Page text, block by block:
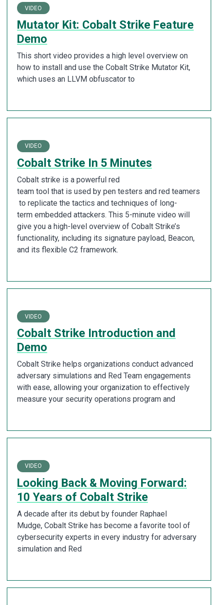
VIDEO
Mutator Kit: Cobalt Strike Feature
Demo
This short video provides a high level overview on
how to install and use the Cobalt Strike Mutator Kit,
which uses an LLVM obfuscator to
VIDEO
Cobalt Strike In 5 Minutes
Cobalt strike is a powerful red
team tool that is used by pen testers and red teamers
to replicate the tactics and techniques of long-
term embedded attackers. This 5-minute video will
give you a high-level overview of Cobalt Strike’s
functionality, including its signature payload, Beacon,
and its flexible C2 framework.
VIDEO
Cobalt Strike Introduction and
Demo
Cobalt Strike helps organizations conduct advanced
adversary simulations and Red Team engagements
with ease, allowing your organization to effectively
measure your security operations program and
VIDEO
Looking Back & Moving Forward:
10 Years of Cobalt Strike
A decade after its debut by founder Raphael
Mudge, Cobalt Strike has become a favorite tool of
cybersecurity experts in every industry for adversary
simulation and Red